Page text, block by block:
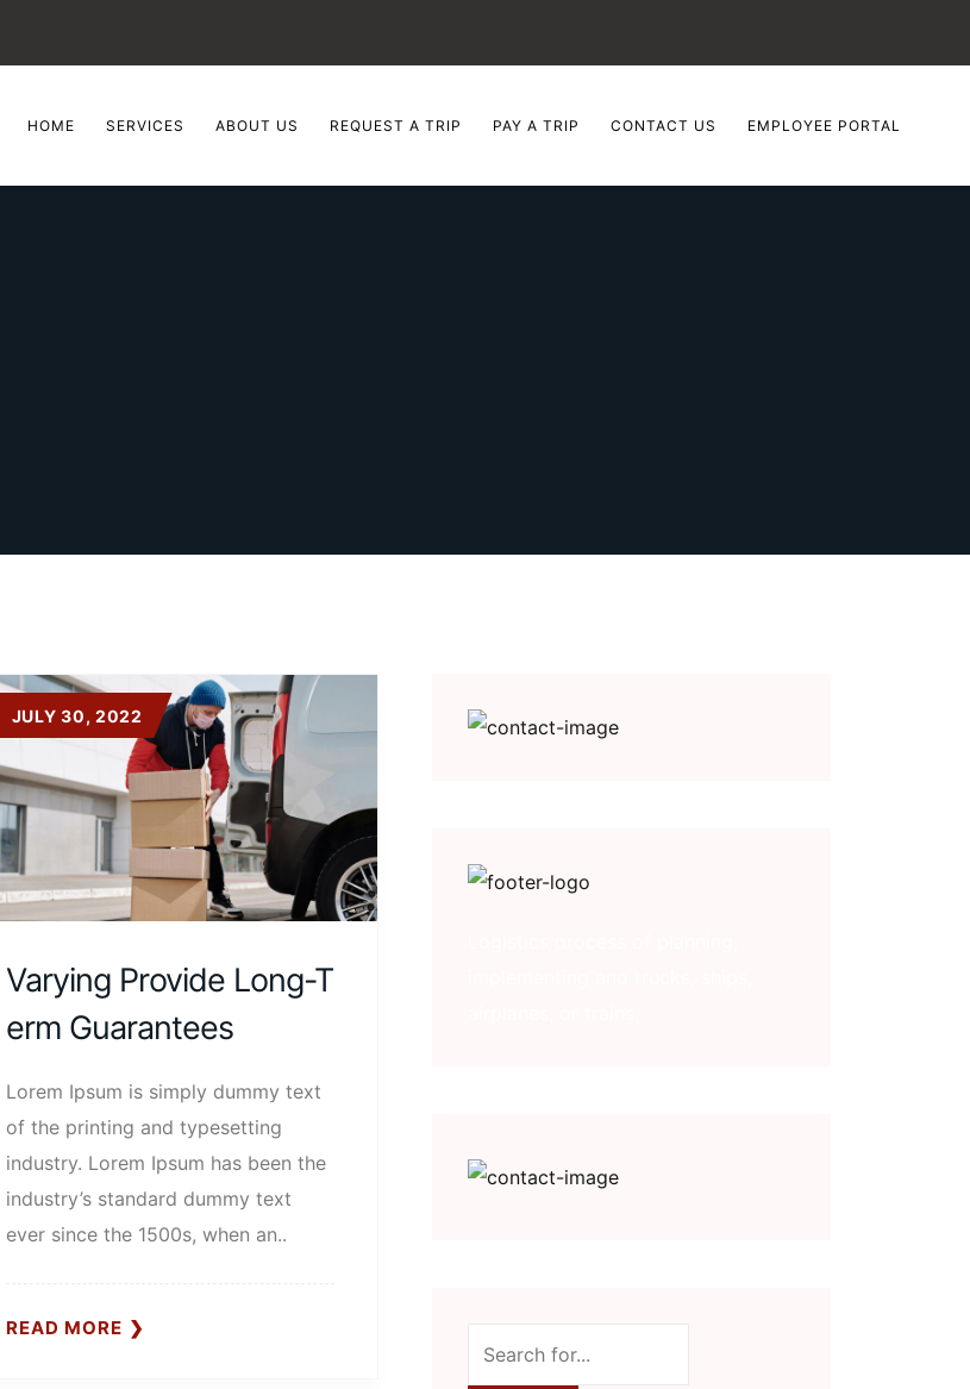
HOME SERVICES ABOUT US REQUEST A TRIP PAY A TRIP CONTACT US EMPLOYEE PORTAL
Varying Provide Long-T
Erm Guarantees
JULY 30, 2022
Lorem Ipsum is simply dummy text
of the printing and typesetting
industry. Lorem Ipsum has been the
industry’s standard dummy text
ever since the 1500s, when an..
READ MORE